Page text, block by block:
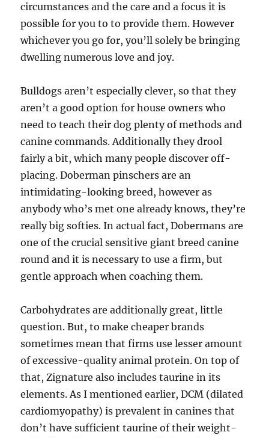
circumstances and the care and a focus it is
possible for you to to provide them. However
whichever you go for, you’ll solely be bringing
dwelling numerous love and joy.
Bulldogs aren’t especially clever, so that they
aren’t a good option for house owners who
need to teach their dog plenty of methods and
canine commands. Additionally they drool
fairly a bit, which many people discover off-
placing. Doberman pinschers are an
intimidating-looking breed, however as
anybody who’s met one already knows, they’re
really big softies. In actual fact, Dobermans are
one of the crucial sensitive giant breed canine
round and it is necessary to use a firm, but
gentle approach when coaching them.
Carbohydrates are additionally great, little
question. But, to make cheaper brands
sometimes mean that firms use lesser amount
of excessive-quality animal protein. On top of
that, Zignature also includes taurine in its
elements. As I mentioned earlier, DCM (dilated
cardiomyopathy) is prevalent in canines that
don’t have sufficient taurine of their weight-